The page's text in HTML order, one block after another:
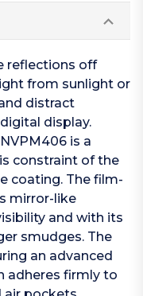
reflections off
from sunlight or
distract
display.
is a
constraint of the
coating. The film-
mirror-like
and with its
smudges. The
an advanced
adheres firmly to